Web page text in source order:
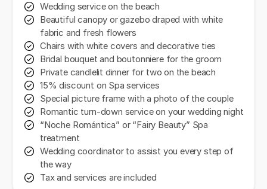
Wedding service on the beach
Beautiful canopy or gazebo draped with white
fabric and fresh flowers
Chairs with white covers and decorative ties
Bridal bouquet and boutonniere for the groom
Private candlelit dinner for two on the beach
15% discount on Spa services
Special picture frame with a photo of the couple
Romantic turn-down service on your wedding night
“Noche Romántica” or “Fairy Beauty” Spa
treatment
Wedding coordinator to assist you every step of
the way
Tax and services are included